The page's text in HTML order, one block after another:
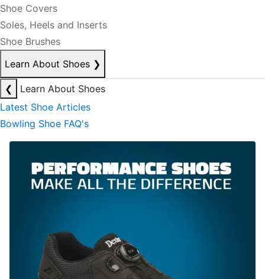
Shoe Covers
Soles, Heels and Inserts
Shoe Brushes
Learn About Shoes ❯
❮
Learn About Shoes
Latest Shoe Articles
Bowling Shoe FAQ's